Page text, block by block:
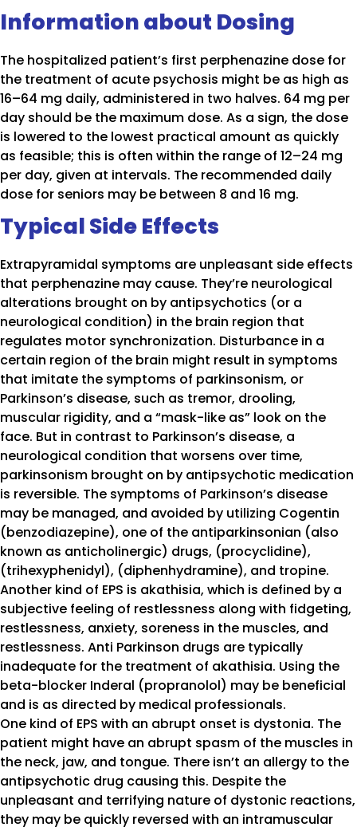
Information about Dosing
The hospitalized patient’s first perphenazine dose for
the treatment of acute psychosis might be as high as
16–64 mg daily, administered in two halves. 64 mg per
day should be the maximum dose. As a sign, the dose
is lowered to the lowest practical amount as quickly
as feasible; this is often within the range of 12–24 mg
per day, given at intervals. The recommended daily
dose for seniors may be between 8 and 16 mg.
Typical Side Effects
Extrapyramidal symptoms are unpleasant side effects
that perphenazine may cause. They’re neurological
alterations brought on by antipsychotics (or a
neurological condition) in the brain region that
regulates motor synchronization. Disturbance in a
certain region of the brain might result in symptoms
that imitate the symptoms of parkinsonism, or
Parkinson’s disease, such as tremor, drooling,
muscular rigidity, and a “mask-like as” look on the
face. But in contrast to Parkinson’s disease, a
neurological condition that worsens over time,
parkinsonism brought on by antipsychotic medication
is reversible. The symptoms of Parkinson’s disease
may be managed, and avoided by utilizing Cogentin
(benzodiazepine), one of the antiparkinsonian (also
known as anticholinergic) drugs, (procyclidine),
(trihexyphenidyl), (diphenhydramine), and tropine.
Another kind of EPS is akathisia, which is defined by a
subjective feeling of restlessness along with fidgeting,
restlessness, anxiety, soreness in the muscles, and
restlessness. Anti Parkinson drugs are typically
inadequate for the treatment of akathisia. Using the
beta-blocker Inderal (propranolol) may be beneficial
and is as directed by medical professionals.
One kind of EPS with an abrupt onset is dystonia. The
patient might have an abrupt spasm of the muscles in
the neck, jaw, and tongue. There isn’t an allergy to the
antipsychotic drug causing this. Despite the
unpleasant and terrifying nature of dystonic reactions,
they may be quickly reversed with an intramuscular